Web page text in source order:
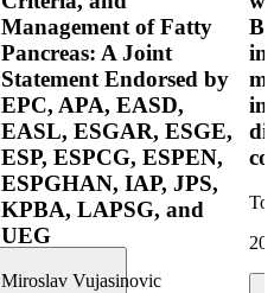
Management of Fatty
Pancreas: A Joint
Statement Endorsed by
EPC, APA, EASD,
EASL, ESGAR, ESGE,
ESP, ESPCG, ESPEN,
ESPGHAN, IAP, JPS,
KPBA, LAPSG, and
UEG
Miroslav Vujasinovic